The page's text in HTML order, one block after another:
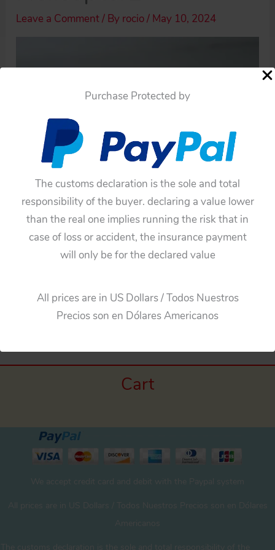
Purchase Protected by
The customs declaration is the sole and total
responsibility of the buyer. declaring a value lower
than the real one implies running the risk that in
case of loss or accident, the insurance payment
will only be for the declared value
All prices are in US Dollars / Todos Nuestros
Precios son en Dólares Americanos
Leave a Comment/ By rocio/ May 10, 2024
Previous Media
Cart